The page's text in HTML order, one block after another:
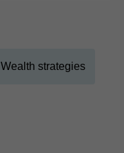
Wealth strategies